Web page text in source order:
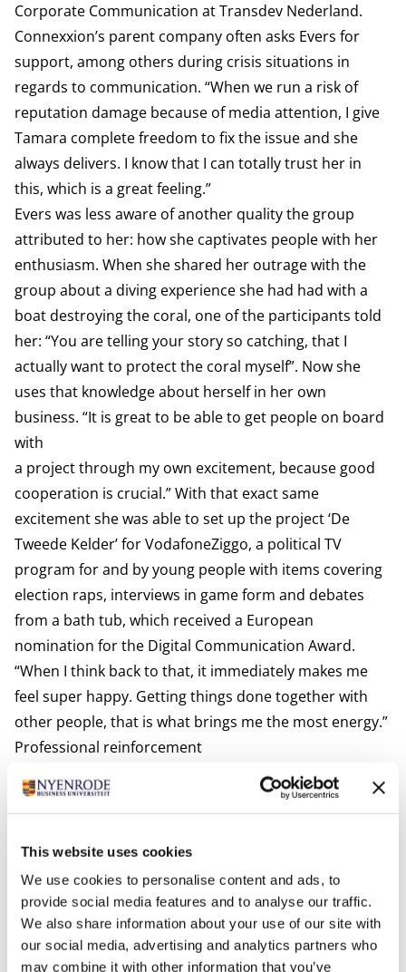
This website uses cookies
We use cookies to personalise content and ads, to
provide social media features and to analyse our traffic.
We also share information about your use of our site with
our social media, advertising and analytics partners who
may combine it with other information that you’ve
Corporate Communication at Transdev Nederland.
Connexxion’s parent company often asks Evers for
support, among others during crisis situations in
regards to communication. “When we run a risk of
reputation damage because of media attention, I give
Tamara complete freedom to fix the issue and she
always delivers. I know that I can totally trust her in
this, which is a great feeling.”
Evers was less aware of another quality the group
attributed to her: how she captivates people with her
enthusiasm. When she shared her outrage with the
group about a diving experience she had had with a
boat destroying the coral, one of the participants told
her: “You are telling your story so catching, that I
actually want to protect the coral myself”. Now she
uses that knowledge about herself in her own
business. “It is great to be able to get people on board
with
a project through my own excitement, because good
cooperation is crucial.” With that exact same
excitement she was able to set up the project ‘De
Tweede Kelder’ for VodafoneZiggo, a political TV
program for and by young people with items covering
election raps, interviews in game form and debates
from a bath tub, which received a European
nomination for the Digital Communication Award.
“When I think back to that, it immediately makes me
feel super happy. Getting things done together with
other people, that is what brings me the most energy.”
Professional reinforcement
And it is that type of energy that has become the
essence of her business ever since following the MBA.
program she learned how to make conscious decisions
and to not simply grab all, but especially the right
opportunities. “Energy is the key word for me. Since 6
months I have a whiteboard in my office with the
things I want to achieve. I constantly look at what will